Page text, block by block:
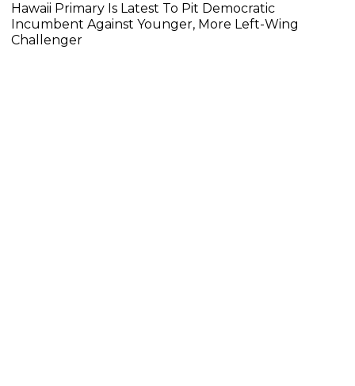
Hawaii Primary Is Latest To Pit Democratic
Incumbent Against Younger, More Left-Wing
Challenger